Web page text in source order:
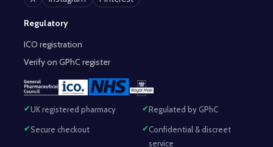
Regulatory
ICO registration
Verify on GPhC register
UK registered pharmacy Regulated by GPhC
Secure checkout
Confidential & discreet
service